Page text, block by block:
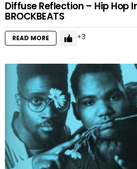
Diffuse Reflection – Hip Hop
BROCKBEATS
READ MORE 3